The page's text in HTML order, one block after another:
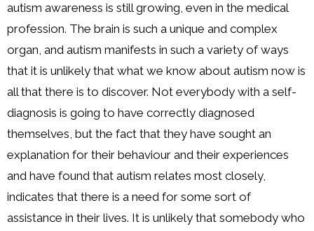
autism awareness is still growing, even in the medical
profession. The brain is such a unique and complex
organ, and autism manifests in such a variety of ways
that it is unlikely that what we know about autism now is
all that there is to discover. Not everybody with a self-
diagnosis is going to have correctly diagnosed
themselves, but the fact that they have sought an
explanation for their behaviour and their experiences
and have found that autism relates most closely,
indicates that there is a need for some sort of
assistance in their lives. It is unlikely that somebody who